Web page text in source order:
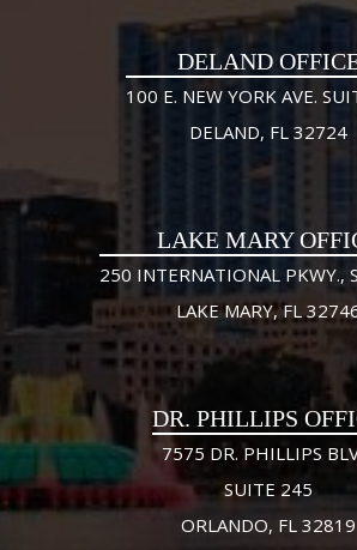
DELAND
100 E. NEW YORK AVE.
DELAND, FL 32724
LAKE MARY
250 INTERNATIONAL PKWY.,
LAKE MARY, FL
DR. PHILLIPS
7575 DR. PHILLIPS
SUITE 245
ORLANDO, FL 32819